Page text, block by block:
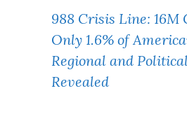
988 Crisis Line: 16M
Only 1.6% of
Regional and
Revealed